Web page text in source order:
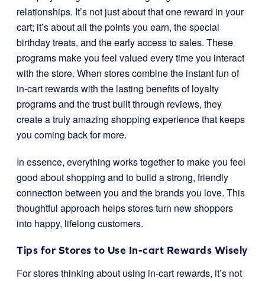
relationships. It’s not just about that one reward in your
cart; it’s about all the points you earn, the special
birthday treats, and the early access to sales. These
programs make you feel valued every time you interact
with the store. When stores combine the instant fun of
in-cart rewards with the lasting benefits of loyalty
programs and the trust built through reviews, they
create a truly amazing shopping experience that keeps
you coming back for more.
In essence, everything works together to make you feel
good about shopping and to build a strong, friendly
connection between you and the brands you love. This
thoughtful approach helps stores turn new shoppers
into happy, lifelong customers.
Tips for Stores to Use In-cart Rewards Wisely
For stores thinking about using in-cart rewards, it’s not